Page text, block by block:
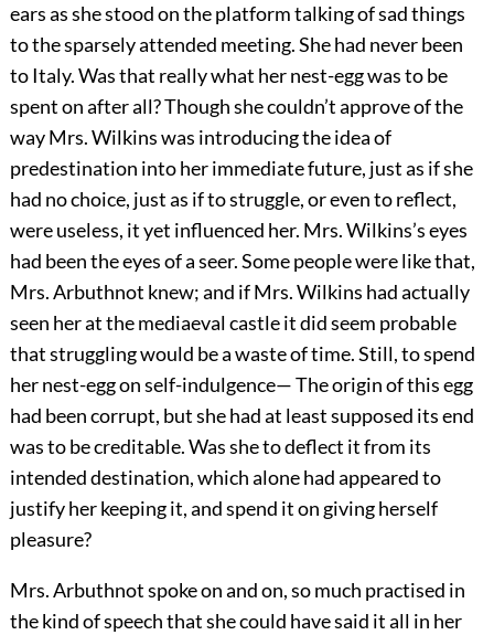
ears as she stood on the platform talking of sad things
to the sparsely attended meeting. She had never been
to Italy. Was that really what her nest-egg was to be
spent on after all? Though she couldn’t approve of the
way Mrs. Wilkins was introducing the idea of
predestination into her immediate future, just as if she
had no choice, just as if to struggle, or even to reflect,
were useless, it yet influenced her. Mrs. Wilkins’s eyes
had been the eyes of a seer. Some people were like that,
Mrs. Arbuthnot knew; and if Mrs. Wilkins had actually
seen her at the mediaeval castle it did seem probable
that struggling would be a waste of time. Still, to spend
her nest-egg on self-indulgence— The origin of this egg
had been corrupt, but she had at least supposed its end
was to be creditable. Was she to deflect it from its
intended destination, which alone had appeared to
justify her keeping it, and spend it on giving herself
pleasure?
Mrs. Arbuthnot spoke on and on, so much practised in
the kind of speech that she could have said it all in her